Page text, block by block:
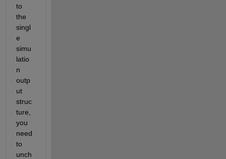
to
the
singl
e
simu
latio
n
outp
ut
struc
ture,
you
need
to
unch